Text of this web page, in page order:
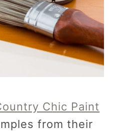
Chic Paint
from their